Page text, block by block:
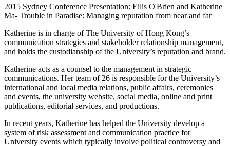
2015 Sydney Conference Presentation: Eilis O'Brien and Katherine
Ma- Trouble in Paradise: Managing reputation from near and far
Katherine is in charge of The University of Hong Kong’s
communication strategies and stakeholder relationship management,
and holds the custodianship of the University’s reputation and brand.
Katherine acts as a counsel to the management in strategic
communications. Her team of 26 is responsible for the University’s
international and local media relations, public affairs, ceremonies
and events, the university website, social media, online and print
publications, editorial services, and productions.
In recent years, Katherine has helped the University develop a
system of risk assessment and communication practice for
University events which typically involve political controversy and